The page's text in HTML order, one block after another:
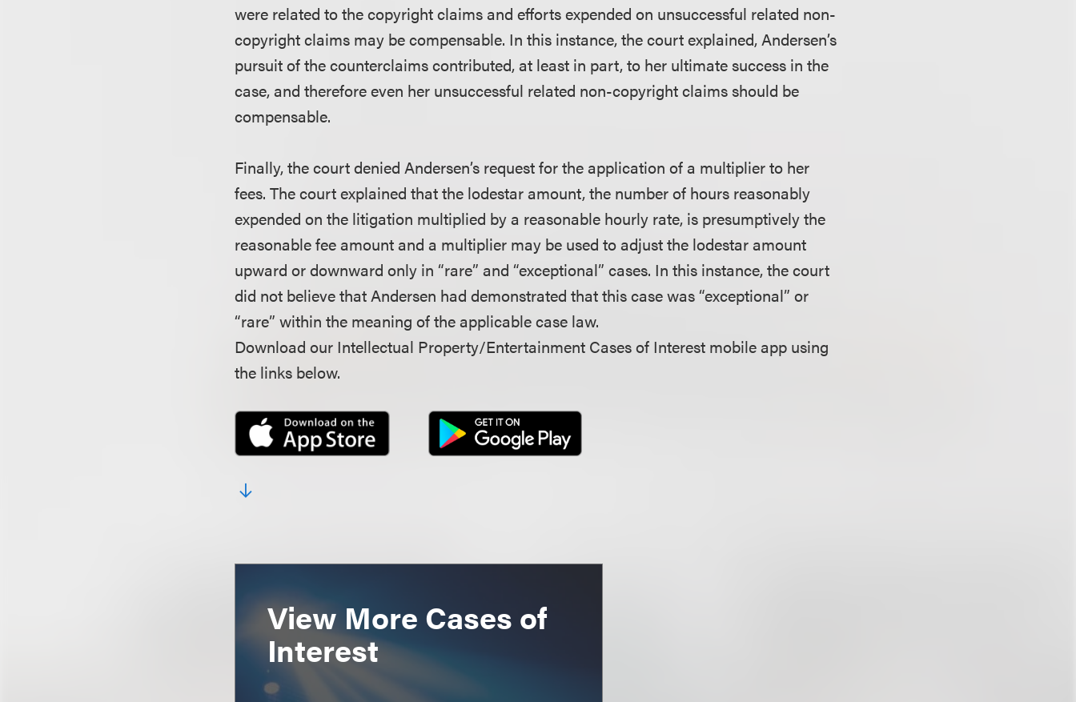
were related to the copyright claims and efforts expended on unsuccessful related non-
copyright claims may be compensable. In this instance, the court explained, Andersen’s
pursuit of the counterclaims contributed, at least in part, to her ultimate success in the
case, and therefore even her unsuccessful related non-copyright claims should be
compensable.
Finally, the court denied Andersen’s request for the application of a multiplier to her
fees. The court explained that the lodestar amount, the number of hours reasonably
expended on the litigation multiplied by a reasonable hourly rate, is presumptively the
reasonable fee amount and a multiplier may be used to adjust the lodestar amount
upward or downward only in “rare” and “exceptional” cases. In this instance, the court
did not believe that Andersen had demonstrated that this case was “exceptional” or
“rare” within the meaning of the applicable case law.
Download our Intellectual Property/Entertainment Cases of Interest mobile app using
the links below.
View More Cases of
Interest